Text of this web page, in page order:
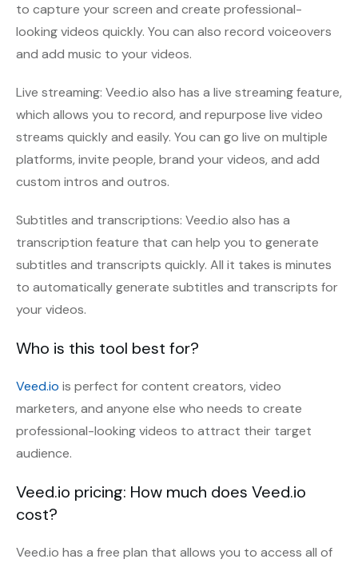
to capture your screen and create professional-
looking videos quickly. You can also record voiceovers
and add music to your videos.
Live streaming: Veed.io also has a live streaming feature,
which allows you to record, and repurpose live video
streams quickly and easily. You can go live on multiple
platforms, invite people, brand your videos, and add
custom intros and outros.
Subtitles and transcriptions: Veed.io also has a
transcription feature that can help you to generate
subtitles and transcripts quickly. All it takes is minutes
to automatically generate subtitles and transcripts for
your videos.
Who is this tool best for?
Veed.io is perfect for content creators, video
marketers, and anyone else who needs to create
professional-looking videos to attract their target
audience.
Veed.io pricing: How much does Veed.io
cost?
Veed.io has a free plan that allows you to access all of